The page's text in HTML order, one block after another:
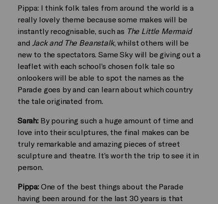
Pippa: I think folk tales from around the world is a
really lovely theme because some makes will be
instantly recognisable, such as The Little Mermaid
and Jack and The Beanstalk, whilst others will be
new to the spectators. Same Sky will be giving out a
leaflet with each school’s chosen folk tale so
onlookers will be able to spot the names as the
Parade goes by and can learn about which country
the tale originated from.
Sarah:By pouring such a huge amount of time and
love into their sculptures, the final makes can be
truly remarkable and amazing pieces of street
sculpture and theatre. It’s worth the trip to see it in
person.
Pippa:One of the best things about the Parade
having been around for the last 30 years is that